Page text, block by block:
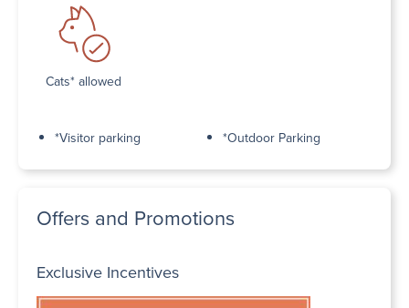
Cats* allowed
*Visitor parking *Outdoor Parking
Offers and Promotions
Exclusive Incentives